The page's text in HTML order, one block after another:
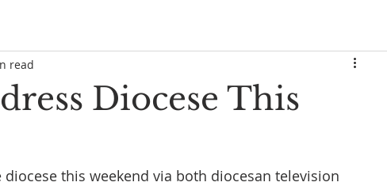
Diocese This
read
this weekend via both diocesan television